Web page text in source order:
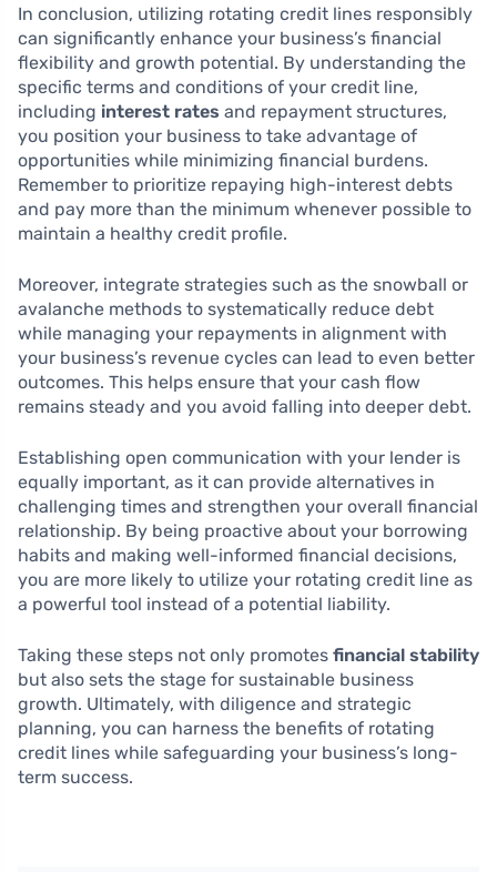
In conclusion, utilizing rotating credit lines responsibly
can significantly enhance your business’s financial
flexibility and growth potential. By understanding the
specific terms and conditions of your credit line,
including interest rates and repayment structures,
you position your business to take advantage of
opportunities while minimizing financial burdens.
Remember to prioritize repaying high-interest debts
and pay more than the minimum whenever possible to
maintain a healthy credit profile.
Moreover, integrate strategies such as the snowball or
avalanche methods to systematically reduce debt
while managing your repayments in alignment with
your business’s revenue cycles can lead to even better
outcomes. This helps ensure that your cash flow
remains steady and you avoid falling into deeper debt.
Establishing open communication with your lender is
equally important, as it can provide alternatives in
challenging times and strengthen your overall financial
relationship. By being proactive about your borrowing
habits and making well-informed financial decisions,
you are more likely to utilize your rotating credit line as
a powerful tool instead of a potential liability.
Taking these steps not only promotes financial stability
but also sets the stage for sustainable business
growth. Ultimately, with diligence and strategic
planning, you can harness the benefits of rotating
credit lines while safeguarding your business’s long-
term success.